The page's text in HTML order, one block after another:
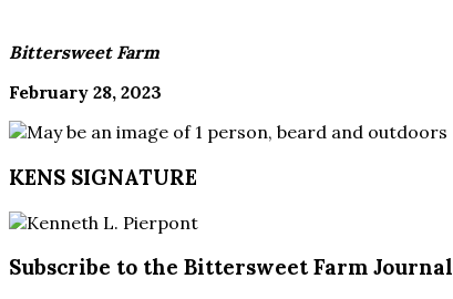
Bittersweet Farm
February 28, 2023
KENS SIGNATURE
Subscribe to the Bittersweet Farm Journal